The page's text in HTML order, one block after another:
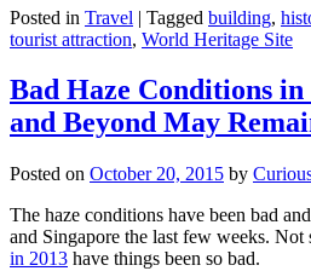
Posted in Travel | Tagged building,
tourist attraction, World Heritage Site
Bad Haze Conditions
and Beyond May
Posted on October 20, 2015 by
The haze conditions have been bad
and Singapore the last few weeks. Not
in 2013 have things been so bad.